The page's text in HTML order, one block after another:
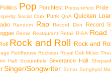
Politics Pop Porchfest Pressurefest Pride
Social Club Punk QnA Quicken
Random Rap Record Den
Record
Remix Restaurant Retail RIAA Road
Rock and Roll Rock and
Fieldhouse Rockstar Royal Oak Music
Hall
Scoundrels Severance Hall
Singer/Songwriter Sonar Songbyrd